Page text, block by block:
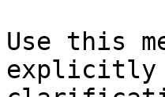
Use this
explicitly